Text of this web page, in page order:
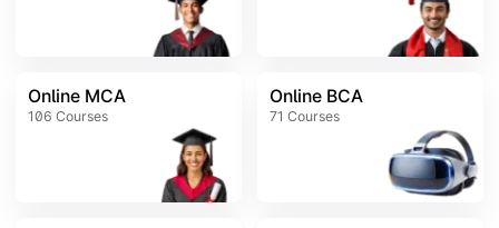
Online MCA
106 Courses
Online BCA
71 Courses